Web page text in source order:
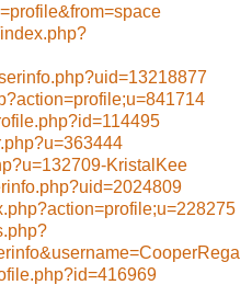
KristalKee